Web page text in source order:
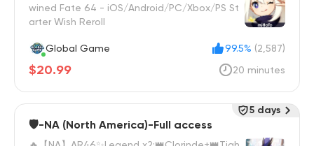
wined Fate 64 - iOS/Android/PC/Xbox/PS St
arter Wish Reroll
Global Game 99.5% (2,587)
$20.99 20 minutes
🛡️-NA (North America)-Full access
5 days